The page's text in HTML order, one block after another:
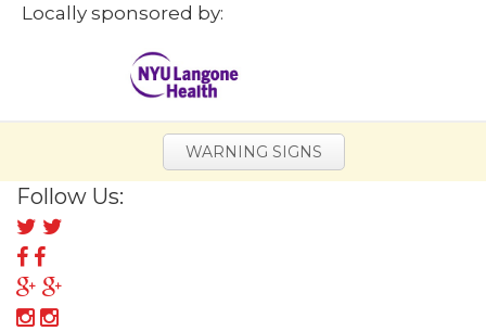
Locally sponsored by:
WARNING SIGNS
Follow Us:
Follow
us
on
Twitter
Follow
us
on
Follow
us
Follow